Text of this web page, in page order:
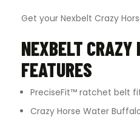
Get your Nexbelt Crazy
NEXBELT CRAZY
FEATURES
PreciseFit™ ratchet belt
Crazy Horse Water